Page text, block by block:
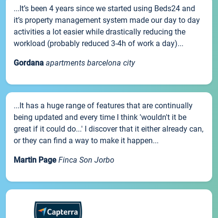
...It’s been 4 years since we started using Beds24 and
it’s property management system made our day to day
activities a lot easier while drastically reducing the
workload (probably reduced 3-4h of work a day)...
Gordana apartments barcelona city
...It has a huge range of features that are continually
being updated and every time I think 'wouldn't it be
great if it could do...' I discover that it either already can,
or they can find a way to make it happen...
Martin Page Finca Son Jorbo